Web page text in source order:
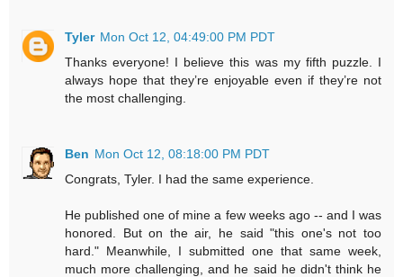
Tyler Mon Oct 12, 04:49:00 PM PDT
Thanks everyone! I believe this was my fifth puzzle. I
always hope that they’re enjoyable even if they’re not
the most challenging.
Ben Mon Oct 12, 08:18:00 PM PDT
Congrats, Tyler. I had the same experience.
He published one of mine a few weeks ago -- and I was
honored. But on the air, he said "this one's not too
hard." Meanwhile, I submitted one that same week,
much more challenging, and he said he didn't think he